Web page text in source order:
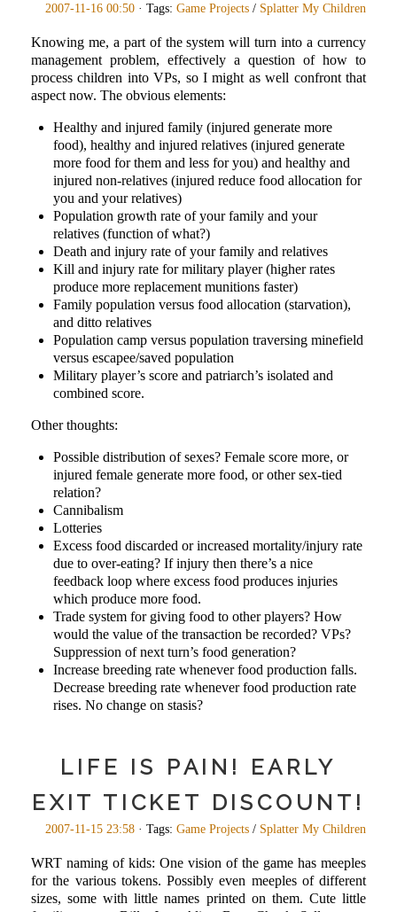
2007-11-16 00:50 · Tags: Game Projects / Splatter My Children
Knowing me, a part of the system will turn into a currency
management problem, effectively a question of how to
process children into VPs, so I might as well confront that
aspect now. The obvious elements:
Healthy and injured family (injured generate more
food), healthy and injured relatives (injured generate
more food for them and less for you) and healthy and
injured non-relatives (injured reduce food allocation for
you and your relatives)
Population growth rate of your family and your
relatives (function of what?)
Death and injury rate of your family and relatives
Kill and injury rate for military player (higher rates
produce more replacement munitions faster)
Family population versus food allocation (starvation),
and ditto relatives
Population camp versus population traversing minefield
versus escapee/saved population
Military player’s score and patriarch’s isolated and
combined score.
Other thoughts:
Possible distribution of sexes? Female score more, or
injured female generate more food, or other sex-tied
relation?
Cannibalism
Lotteries
Excess food discarded or increased mortality/injury rate
due to over-eating? If injury then there’s a nice
feedback loop where excess food produces injuries
which produce more food.
Trade system for giving food to other players? How
would the value of the transaction be recorded? VPs?
Suppression of next turn’s food generation?
Increase breeding rate whenever food production falls.
Decrease breeding rate whenever food production rate
rises. No change on stasis?
LIFE IS PAIN! EARLY
EXIT TICKET DISCOUNT!
2007-11-15 23:58 · Tags: Game Projects / Splatter My Children
WRT naming of kids: One vision of the game has meeples
for the various tokens. Possibly even meeples of different
sizes, some with little names printed on them. Cute little